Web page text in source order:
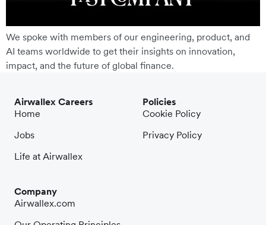
We spoke with members of our engineering, product, and
AI teams worldwide to get their insights on innovation,
impact, and the future of global finance.
Airwallex Careers
Home
Jobs
Life at Airwallex
Company
Airwallex.com
Policies
Cookie Policy
Privacy Policy